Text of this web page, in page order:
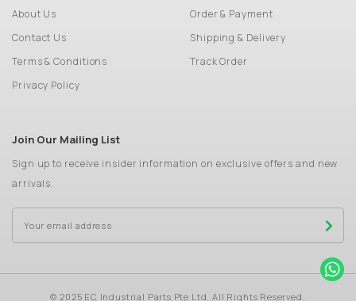
About Us
Contact Us
Terms & Conditions
Privacy Policy
Order & Payment
Shipping & Delivery
Track Order
Join Our Mailing List
Sign up to receive insider information on exclusive offers and new
arrivals.
© 2025 EC Industrial Parts Pte Ltd. All Rights Reserved.